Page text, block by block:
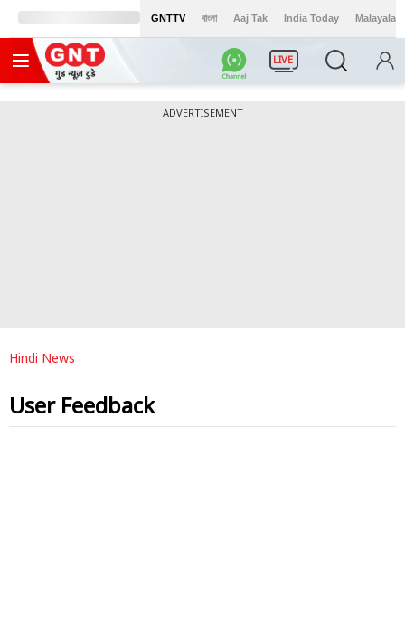
GNTTV বাংলা Aaj Tak India Today Malayalam
LIVE
ADVERTISEMENT
Hindi News
User Feedback